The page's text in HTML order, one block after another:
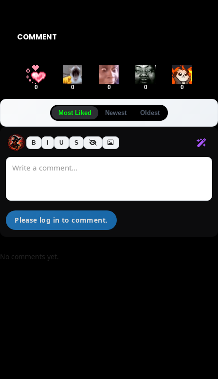
COMMENT
0 0 0 0 0
Most Liked Newest Oldest
B I U S
Please log in to comment.
No comments yet.